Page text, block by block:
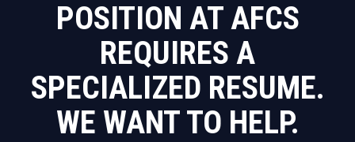
POSITION AT AFCS
REQUIRES A
SPECIALIZED RESUME.
WE WANT TO HELP.